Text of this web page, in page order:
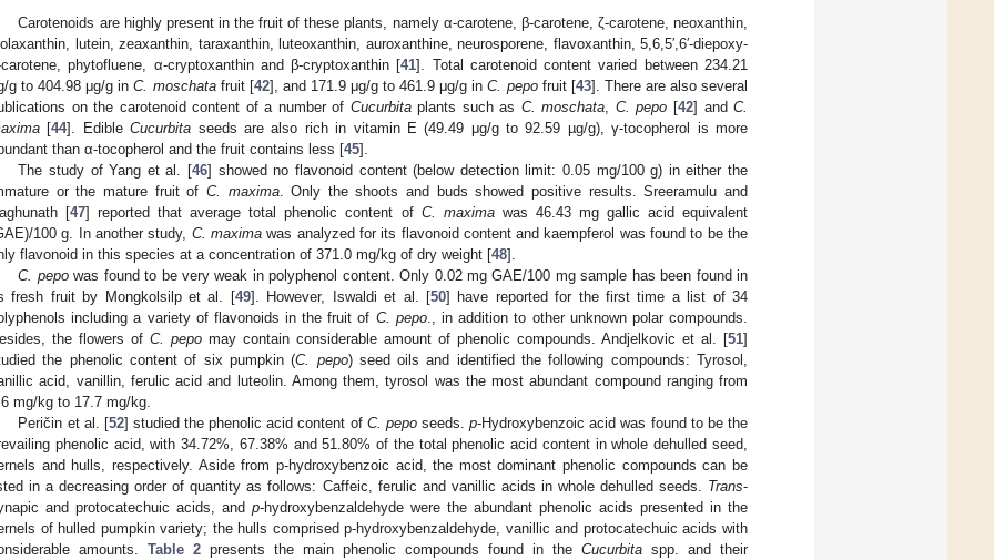
Carotenoids are highly present in the fruit of these plants, namely α-carotene, β-carotene, ζ-carotene, neoxanthin,
lutein, zeaxanthin, taraxanthin, luteoxanthin, auroxanthine, neurosporene, flavoxanthin, 5,6,5′,6′-diepoxy-
carotene, phytofluene, α-cryptoxanthin and β-cryptoxanthin [41]. Total carotenoid content varied between 234.21
g to 404.98 μg/g inC. moschatafruit [42], and 171.9 μg/g to 461.9 μg/g inC. pepofruit [43]. There are also several
on the carotenoid content of a number of Cucurbitaplants such as C. moschata C. pepo [42] andC.
[44]. EdibleCucurbita seeds are also rich in vitamin E (49.49 μg/g to 92.59 µg/g), γ-tocopherol is more
than α-tocopherol and the fruit contains less [45].
The study of Yang et al. [46] showed no flavonoid content (below detection limit: 0.05 mg/100 g) in either the
or the mature fruit of C. maxima. Only the shoots and buds showed positive results. Sreeramulu and
[47] reported that average total phenolic content of C. maximawas 46.43 mg gallic acid equivalent
100 g. In another study, C. maximawas analyzed for its flavonoid content and kaempferol was found to be the
flavonoid in this species at a concentration of 371.0 mg/kg of dry weight [48].
C. pepowas found to be very weak in polyphenol content. Only 0.02 mg GAE/100 mg sample has been found in
fresh fruit by Mongkolsilp et al. [49]. However, Iswaldi et al. [50] have reported for the first time a list of 34
including a variety of flavonoids in the fruit of C. pepo., in addition to other unknown polar compounds.
the flowers of C. pepo may contain considerable amount of phenolic compounds. Andjelkovic et al. [51]
the phenolic content of six pumpkin (C. pepo) seed oils and identified the following compounds: Tyrosol,
acid, vanillin, ferulic acid and luteolin. Among them, tyrosol was the most abundant compound ranging from
mg/kg to 17.7 mg/kg.
Peričin et al. [52] studied the phenolic acid content of C. peposeeds.p-Hydroxybenzoic acid was found to be the
phenolic acid, with 34.72%, 67.38% and 51.80% of the total phenolic acid content in whole dehulled seed,
and hulls, respectively. Aside from p-hydroxybenzoic acid, the most dominant phenolic compounds can be
in a decreasing order of quantity as follows: Caffeic, ferulic and vanillic acids in whole dehulled seeds. Trans-
and protocatechuic acids, and p-hydroxybenzaldehyde were the abundant phenolic acids presented in the
of hulled pumpkin variety; the hulls comprised p-hydroxybenzaldehyde, vanillic and protocatechuic acids with
amounts. Table 2 presents the main phenolic compounds found in the Cucurbita spp. and their